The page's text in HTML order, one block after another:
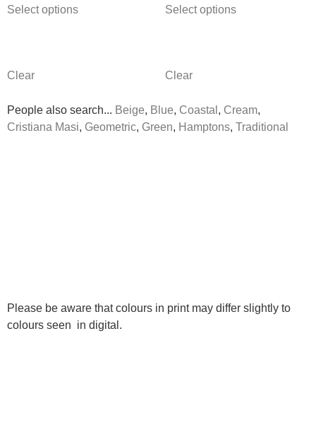
Select options
Clear
Select options
Clear
People also search... Beige, Blue, Coastal , Cream,
Cristiana Masi, Geometric, Green, Hamptons, Traditional
Please be aware that colours in print may differ slightly to
colours seen in digital.